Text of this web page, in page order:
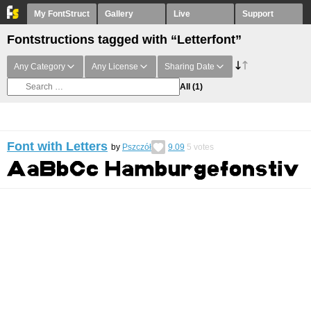
My FontStruct Gallery Live Support
Fontstructions tagged with “Letterfont”
Any Category Any License Sharing Date
All (1)
Font with Letters by Pszczół 9.09 5 votes